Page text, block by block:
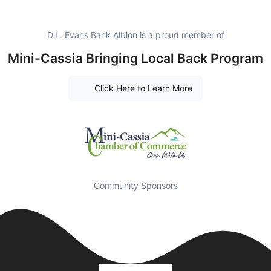
D.L. Evans Bank Albion is a proud member of
Mini-Cassia Bringing Local Back Program
Click Here to Learn More
Community Sponsors